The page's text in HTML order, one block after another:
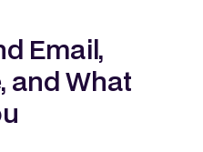
Email,
and What